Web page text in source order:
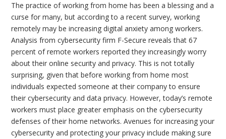
The practice of working from home has been a blessing and a
curse for many, but according to a recent survey, working
remotely may be increasing digital anxiety among workers.
Analysis from cybersecurity firm F-Secure reveals that 67
percent of remote workers reported they increasingly worry
about their online security and privacy. This is not totally
surprising, given that before working from home most
individuals expected someone at their company to ensure
their cybersecurity and data privacy. However, today’s remote
workers must place greater emphasis on the cybersecurity
defenses of their home networks. Avenues for increasing your
cybersecurity and protecting your privacy include making sure